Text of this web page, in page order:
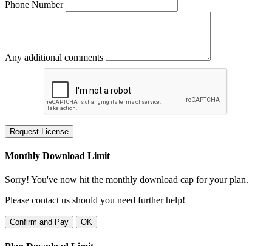
Phone Number
Any additional comments
Request License
Monthly Download Limit
Sorry! You've now hit the monthly download cap for your plan.
Please contact us should you need further help!
Confirm and Pay OK